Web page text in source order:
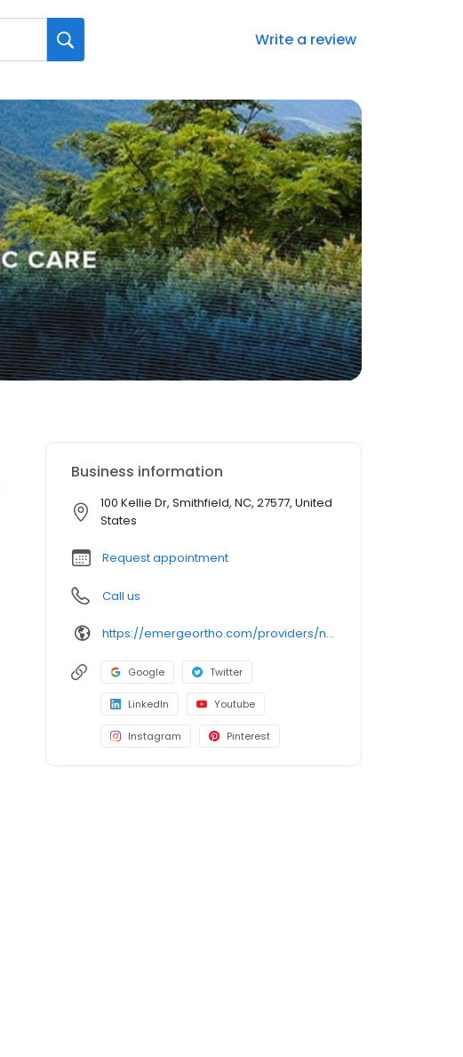
Write a review
Business information
100 Kellie Dr, Smithfield, NC, 27577, United
States
Request appointment
Call us
https://emergeortho.com/providers/nathan-heineman-md/
Google Twitter
LinkedIn Youtube
Instagram Pinterest